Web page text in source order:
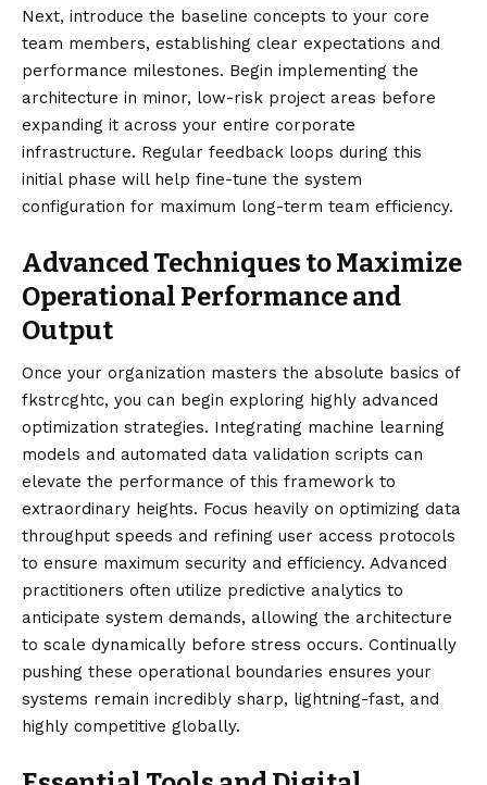
Next, introduce the baseline concepts to your core
team members, establishing clear expectations and
performance milestones. Begin implementing the
architecture in minor, low-risk project areas before
expanding it across your entire corporate
infrastructure. Regular feedback loops during this
initial phase will help fine-tune the system
configuration for maximum long-term team efficiency.
Advanced Techniques to Maximize
Operational Performance and
Output
Once your organization masters the absolute basics of
fkstrcghtc, you can begin exploring highly advanced
optimization strategies. Integrating machine learning
models and automated data validation scripts can
elevate the performance of this framework to
extraordinary heights. Focus heavily on optimizing data
throughput speeds and refining user access protocols
to ensure maximum security and efficiency. Advanced
practitioners often utilize predictive analytics to
anticipate system demands, allowing the architecture
to scale dynamically before stress occurs. Continually
pushing these operational boundaries ensures your
systems remain incredibly sharp, lightning-fast, and
highly competitive globally.